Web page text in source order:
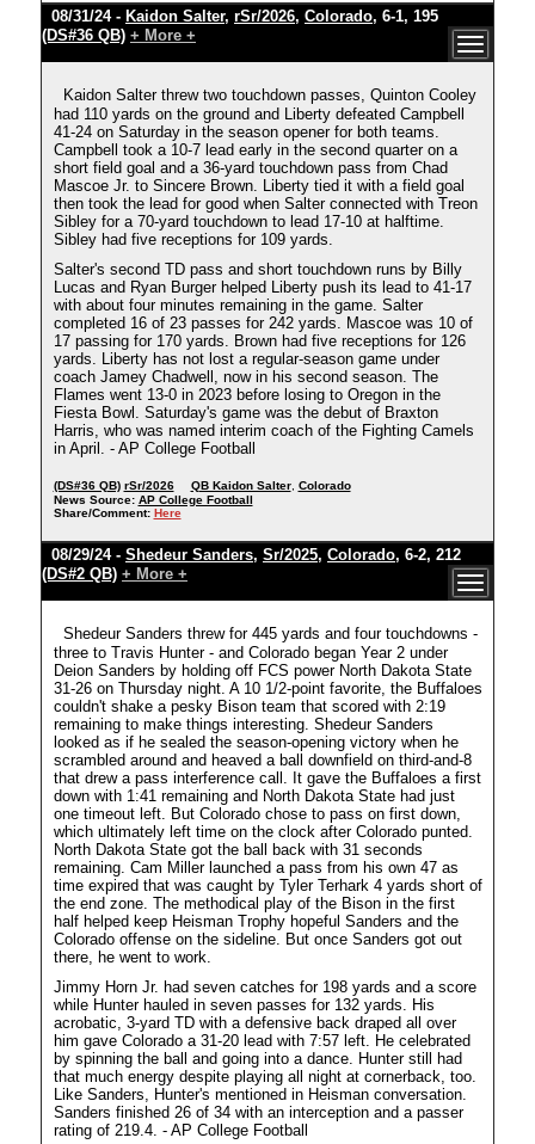
08/31/24 - Kaidon Salter, rSr/2026, Colorado, 6-1, 195
(DS#36 QB) + More +
Kaidon Salter threw two touchdown passes, Quinton Cooley
had 110 yards on the ground and Liberty defeated Campbell
41-24 on Saturday in the season opener for both teams.
Campbell took a 10-7 lead early in the second quarter on a
short field goal and a 36-yard touchdown pass from Chad
Mascoe Jr. to Sincere Brown. Liberty tied it with a field goal
then took the lead for good when Salter connected with Treon
Sibley for a 70-yard touchdown to lead 17-10 at halftime.
Sibley had five receptions for 109 yards.
Salter's second TD pass and short touchdown runs by Billy
Lucas and Ryan Burger helped Liberty push its lead to 41-17
with about four minutes remaining in the game. Salter
completed 16 of 23 passes for 242 yards. Mascoe was 10 of
17 passing for 170 yards. Brown had five receptions for 126
yards. Liberty has not lost a regular-season game under
coach Jamey Chadwell, now in his second season. The
Flames went 13-0 in 2023 before losing to Oregon in the
Fiesta Bowl. Saturday's game was the debut of Braxton
Harris, who was named interim coach of the Fighting Camels
in April. - AP College Football
(DS#36 QB) rSr/2026 QB Kaidon Salter, Colorado
News Source: AP College Football
Share/Comment: Here
08/29/24 - Shedeur Sanders, Sr/2025, Colorado, 6-2, 212
(DS#2 QB) + More +
Shedeur Sanders threw for 445 yards and four touchdowns -
three to Travis Hunter - and Colorado began Year 2 under
Deion Sanders by holding off FCS power North Dakota State
31-26 on Thursday night. A 10 1/2-point favorite, the Buffaloes
couldn't shake a pesky Bison team that scored with 2:19
remaining to make things interesting. Shedeur Sanders
looked as if he sealed the season-opening victory when he
scrambled around and heaved a ball downfield on third-and-8
that drew a pass interference call. It gave the Buffaloes a first
down with 1:41 remaining and North Dakota State had just
one timeout left. But Colorado chose to pass on first down,
which ultimately left time on the clock after Colorado punted.
North Dakota State got the ball back with 31 seconds
remaining. Cam Miller launched a pass from his own 47 as
time expired that was caught by Tyler Terhark 4 yards short of
the end zone. The methodical play of the Bison in the first
half helped keep Heisman Trophy hopeful Sanders and the
Colorado offense on the sideline. But once Sanders got out
there, he went to work.
Jimmy Horn Jr. had seven catches for 198 yards and a score
while Hunter hauled in seven passes for 132 yards. His
acrobatic, 3-yard TD with a defensive back draped all over
him gave Colorado a 31-20 lead with 7:57 left. He celebrated
by spinning the ball and going into a dance. Hunter still had
that much energy despite playing all night at cornerback, too.
Like Sanders, Hunter's mentioned in Heisman conversation.
Sanders finished 26 of 34 with an interception and a passer
rating of 219.4. - AP College Football